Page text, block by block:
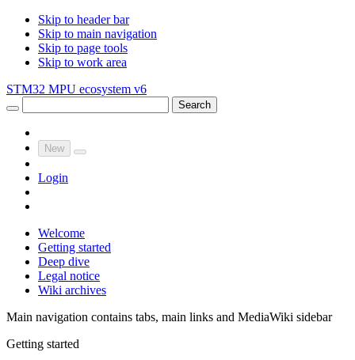
Skip to header bar
Skip to main navigation
Skip to page tools
Skip to work area
STM32 MPU ecosystem v6
Search
New
Login
Welcome
Getting started
Deep dive
Legal notice
Wiki archives
Main navigation contains tabs, main links and MediaWiki sidebar
Getting started